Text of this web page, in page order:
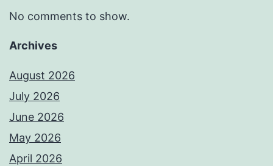
No comments to show.
Archives
August 2026
July 2026
June 2026
May 2026
April 2026